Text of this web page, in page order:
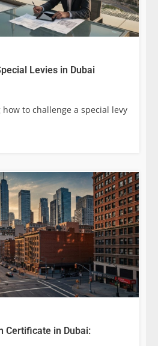
Levies in Dubai
to challenge a special levy
Certificate in Dubai: